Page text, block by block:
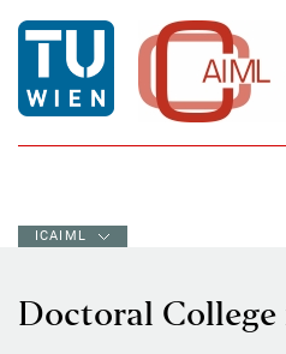
ICAIML
Doctoral